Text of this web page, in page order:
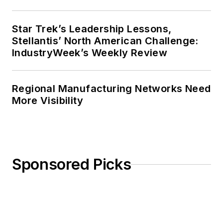
Star Trek’s Leadership Lessons,
Stellantis’ North American Challenge:
IndustryWeek’s Weekly Review
Regional Manufacturing Networks Need
More Visibility
Sponsored Picks